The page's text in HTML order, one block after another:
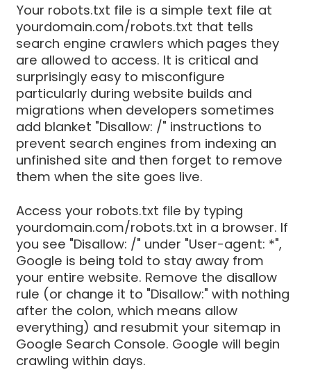
Your robots.txt file is a simple text file at
yourdomain.com/robots.txt that tells
search engine crawlers which pages they
are allowed to access. It is critical and
surprisingly easy to misconfigure
particularly during website builds and
migrations when developers sometimes
add blanket "Disallow: /" instructions to
prevent search engines from indexing an
unfinished site and then forget to remove
them when the site goes live.
Access your robots.txt file by typing
yourdomain.com/robots.txt in a browser. If
you see "Disallow: /" under "User-agent: *",
Google is being told to stay away from
your entire website. Remove the disallow
rule (or change it to "Disallow:" with nothing
after the colon, which means allow
everything) and resubmit your sitemap in
Google Search Console. Google will begin
crawling within days.